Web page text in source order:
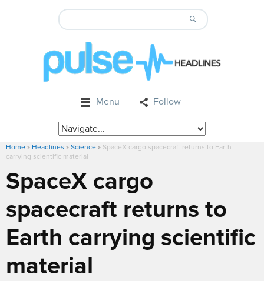
Menu Follow
Home » Headlines » Science » SpaceX cargo spacecraft returns to Earth
carrying scientific material
SpaceX cargo
spacecraft returns to
Earth carrying scientific
material